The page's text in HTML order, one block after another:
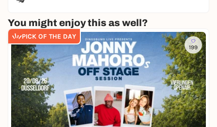
You might enjoy this as well?
PICK OF THE DAY
199